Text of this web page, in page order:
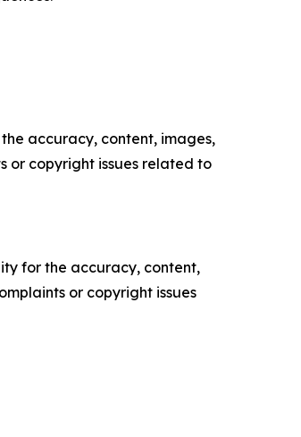
accuracy, content, images,
or copyright issues related to
for the accuracy, content,
or copyright issues